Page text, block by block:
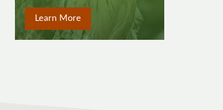
Learn More